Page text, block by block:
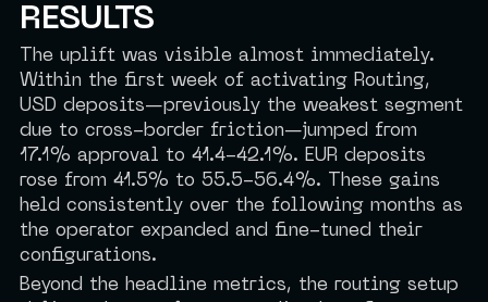
RESULTS
The uplift was visible almost immediately.
Within the first week of activating Routing,
USD deposits—previously the weakest segment
due to cross-border friction—jumped from
17.1% approval to 41.4-42.1%. EUR deposits
rose from 41.5% to 55.5-56.4%. These gains
held consistently over the following months as
the operator expanded and fine-tuned their
configurations.
Beyond the headline metrics, the routing setup